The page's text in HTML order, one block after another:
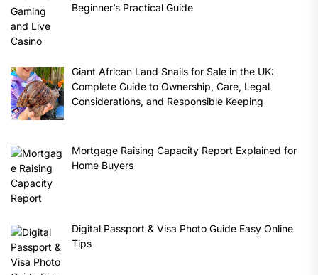
Beginner’s Practical Guide
Giant African Land Snails for Sale in the UK:
Complete Guide to Ownership, Care, Legal
Considerations, and Responsible Keeping
Mortgage Raising Capacity Report Explained for
Home Buyers
Digital Passport & Visa Photo Guide Easy Online
Tips